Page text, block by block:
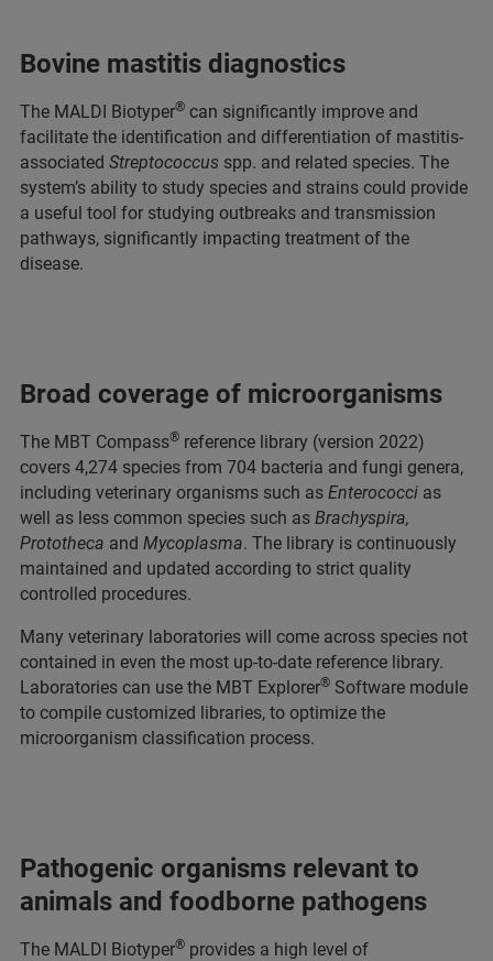
Bovine mastitis diagnostics
The MALDI Biotyper® can significantly improve and
facilitate the identification and differentiation of mastitis-
associated Streptococcus spp. and related species. The
system’s ability to study species and strains could provide
a useful tool for studying outbreaks and transmission
pathways, significantly impacting treatment of the
disease.
Broad coverage of microorganisms
The MBT Compass® reference library (version 2022)
covers 4,274 species from 704 bacteria and fungi genera,
including veterinary organisms such as Enterococci as
well as less common species such as Brachyspira,
Prototheca and Mycoplasma. The library is continuously
maintained and updated according to strict quality
controlled procedures.
Many veterinary laboratories will come across species not
contained in even the most up-to-date reference library.
Laboratories can use the MBT Explorer® Software module
to compile customized libraries, to optimize the
microorganism classification process.
Pathogenic organisms relevant to
animals and foodborne pathogens
The MALDI Biotyper® provides a high level of